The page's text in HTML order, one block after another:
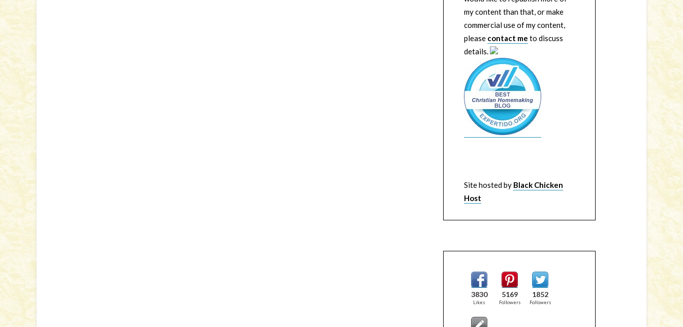
my content than that, or make
commercial use of my content,
please contact me to discuss
details.
Site hosted by Black Chicken
Host
3830
Likes
5169
Followers
1852
Followers